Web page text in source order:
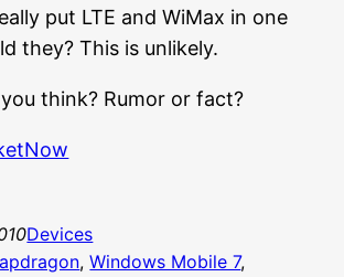
put LTE and WiMax in one
they? This is unlikely.
think? Rumor or fact?
Devices
, Windows Mobile 7